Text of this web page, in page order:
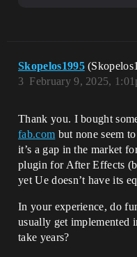
Skopelos1995
February 9, 2025,
3
Thank you. I bought
fab.com but none seem
it’s a gap in the market
plugin for After Effects
yet Ue doesn’t have its
In your experience, do
usually get implemented
take years?